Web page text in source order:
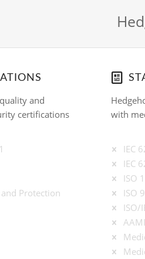
and
certifications
Protection
with
IEC
IEC
ISO
ISO
ISO/